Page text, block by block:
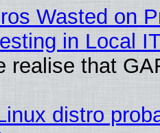
Wasted on
in Local
realise that
distro